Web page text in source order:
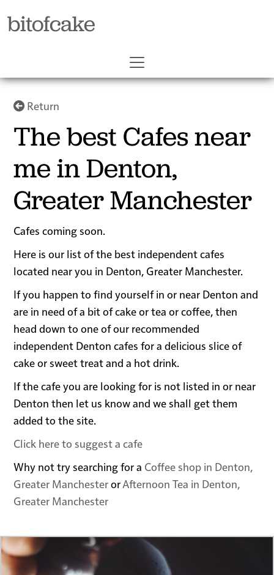
bitofcake
Return
The best Cafes near
me in Denton,
Greater Manchester
Cafes coming soon.
Here is our list of the best independent cafes
located near you in Denton, Greater Manchester.
If you happen to find yourself in or near Denton and
are in need of a bit of cake or tea or coffee, then
head down to one of our recommended
independent Denton cafes for a delicious slice of
cake or sweet treat and a hot drink.
If the cafe you are looking for is not listed in or near
Denton then let us know and we shall get them
added to the site.
Click here to suggest a cafe
Why not try searching for a Coffee shop in Denton,
Greater ManchesterorAfternoon Tea in Denton,
Greater Manchester